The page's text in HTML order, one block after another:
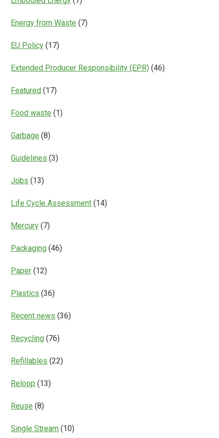
Energy from Waste (7)
EU Policy (17)
Extended Producer Responsibility (EPR) (46)
Featured (17)
Food waste (1)
Garbage (8)
Guidelines (3)
Jobs (13)
Life Cycle Assessment (14)
Mercury (7)
Packaging (46)
Paper (12)
Plastics (36)
Recent news (36)
Recycling (76)
Refillables (22)
Reloop (13)
Reuse (8)
Single Stream (10)